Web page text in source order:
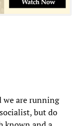
we are running
but do